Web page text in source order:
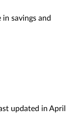
savings and
updated in April